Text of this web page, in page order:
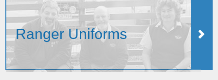
Ranger Uniforms